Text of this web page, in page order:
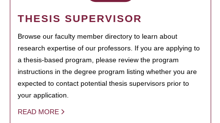
THESIS SUPERVISOR
Browse our faculty member directory to learn about
research expertise of our professors. If you are applying to
a thesis-based program, please review the program
instructions in the degree program listing whether you are
expected to contact potential thesis supervisors prior to
your application.
READ MORE